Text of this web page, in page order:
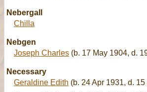
Nebergall
Chilla
Nebgen
Joseph Charles (b. 17 May 1904, d.
Necessary
Geraldine Edith (b. 24 Apr 1931, d.